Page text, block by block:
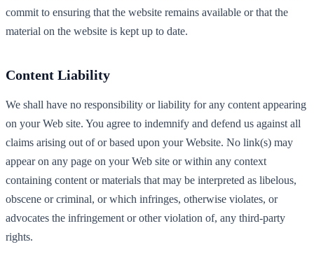
commit to ensuring that the website remains available or that the
material on the website is kept up to date.
Content Liability
We shall have no responsibility or liability for any content appearing
on your Web site. You agree to indemnify and defend us against all
claims arising out of or based upon your Website. No link(s) may
appear on any page on your Web site or within any context
containing content or materials that may be interpreted as libelous,
obscene or criminal, or which infringes, otherwise violates, or
advocates the infringement or other violation of, any third-party
rights.